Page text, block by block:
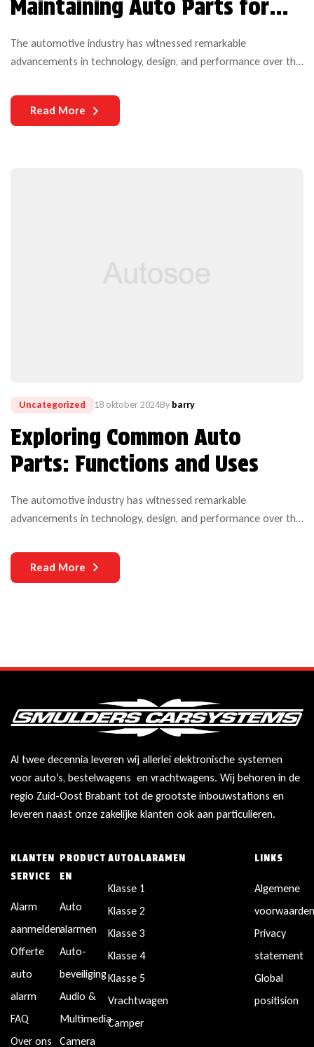
Maintaining Auto Parts for
Optimal Performance
The automotive industry has witnessed remarkable
advancements in technology, design, and performance over the
manufacturers and users is the durability of auto parts. As
vehicles become more complex and technologically
Read More
Uncategorized 18 oktober 2024By barry
Exploring Common Auto
Parts: Functions and Uses
The automotive industry has witnessed remarkable
advancements in technology, design, and performance over the
manufacturers and users is the durability of auto parts. As
vehicles become more complex and technologically
Read More
Al twee decennia leveren wij allerlei elektronische systemen
voor auto’s, bestelwagens en vrachtwagens. Wij behoren in de
regio Zuid-Oost Brabant tot de grootste inbouwstations en
leveren naast onze zakelijke klanten ook aan particulieren.
KLANTEN
SERVICE
Alarm
aanmelden
Offerte
auto
alarm
FAQ
Over ons
PRODUCT
EN
Auto
alarmen
Auto-
beveiliging
Audio &
Multimedia
Camera
AUTOALARAMEN
Klasse 1
Klasse 2
Klasse 3
Klasse 4
Klasse 5
Vrachtwagen
Camper
LINKS
Algemene
Privacy
statement
Global
positision